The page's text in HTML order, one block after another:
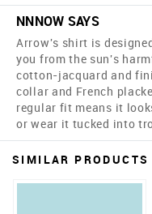
NNNOW SAYS
Arrow's shirt is
you from the sun's
cotton-jacquard and
collar and French
regular fit means it
or wear it tucked into
SIMILAR PRODUCTS